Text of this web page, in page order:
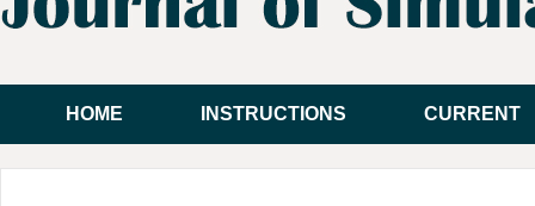
HOME INSTRUCTIONS CURRENT